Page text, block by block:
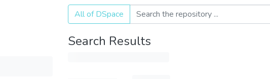
All of DSpace
Search Results